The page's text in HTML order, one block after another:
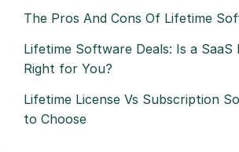
The Pros And Cons Of Lifetime
Lifetime Software Deals: Is a SaaS
Right for You?
Lifetime License Vs Subscription
to Choose